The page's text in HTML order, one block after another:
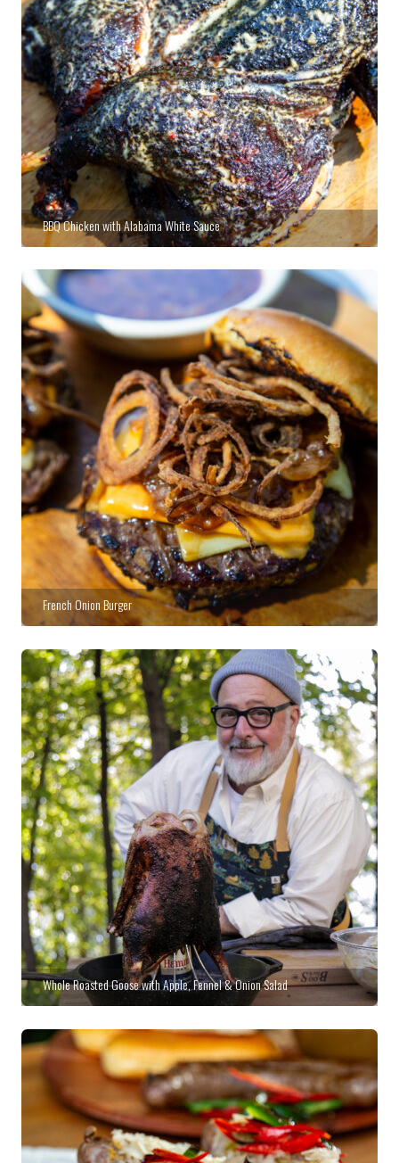
BBQ Chicken with Alabama White Sauce
French Onion Burger
Whole Roasted Goose with Apple, Fennel & Onion Salad